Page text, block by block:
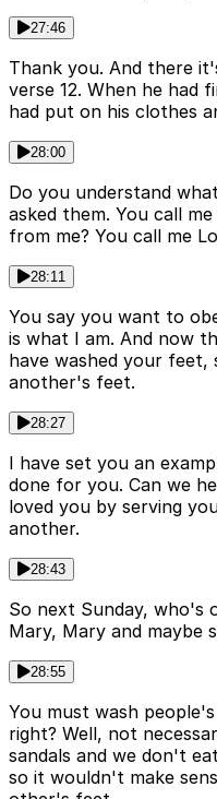
27:46
Thank you. And there
verse 12. When he had
had put on his clothes
28:00
Do you understand
asked them. You call
from me? You call me
28:11
You say you want to
is what I am. And now
have washed your feet,
another's feet.
28:27
I have set you an
done for you. Can we
loved you by serving
another.
28:43
So next Sunday, who's
Mary, Mary and maybe
28:55
You must wash
right? Well, not
sandals and we don't
so it wouldn't make